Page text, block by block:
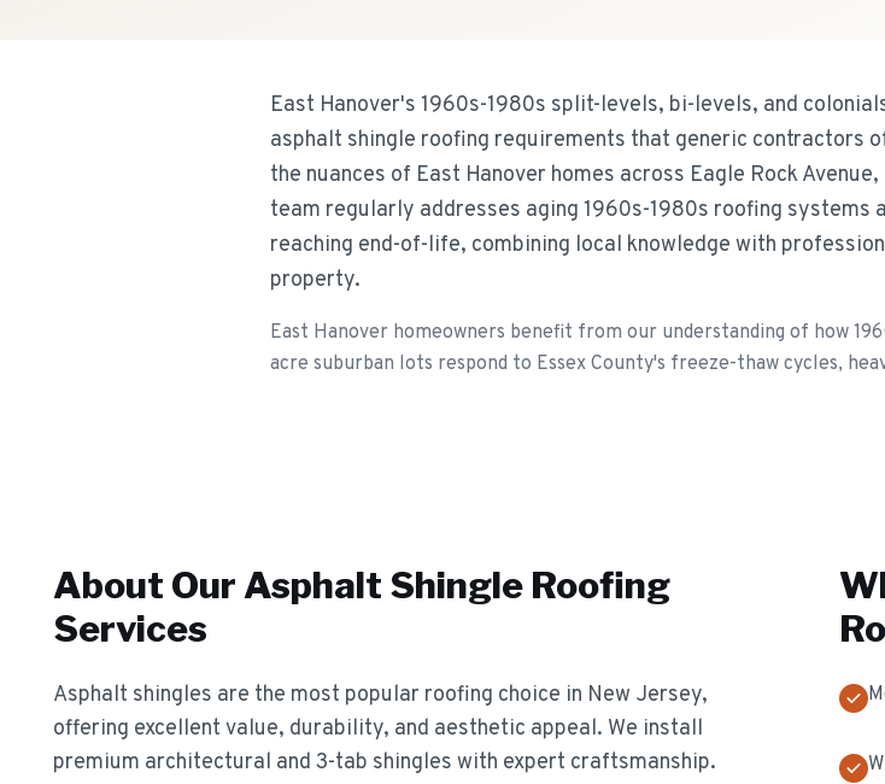
East Hanover's 1960s-1980s split-levels, bi-levels, and
asphalt shingle roofing requirements that generic contractors
the nuances of East Hanover homes across Eagle Rock
team regularly addresses aging 1960s-1980s roofing systems
reaching end-of-life, combining local knowledge with
property.
East Hanover homeowners benefit from our understanding of how
acre suburban lots respond to Essex County's freeze-thaw cycles,
About Our Asphalt Shingle Roofing
Services
Asphalt shingles are the most popular roofing choice in New Jersey,
offering excellent value, durability, and aesthetic appeal. We install
premium architectural and 3-tab shingles with expert craftsmanship.